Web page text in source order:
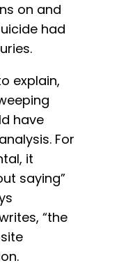
on and
had
explain,
have
For
it
saying”
“the